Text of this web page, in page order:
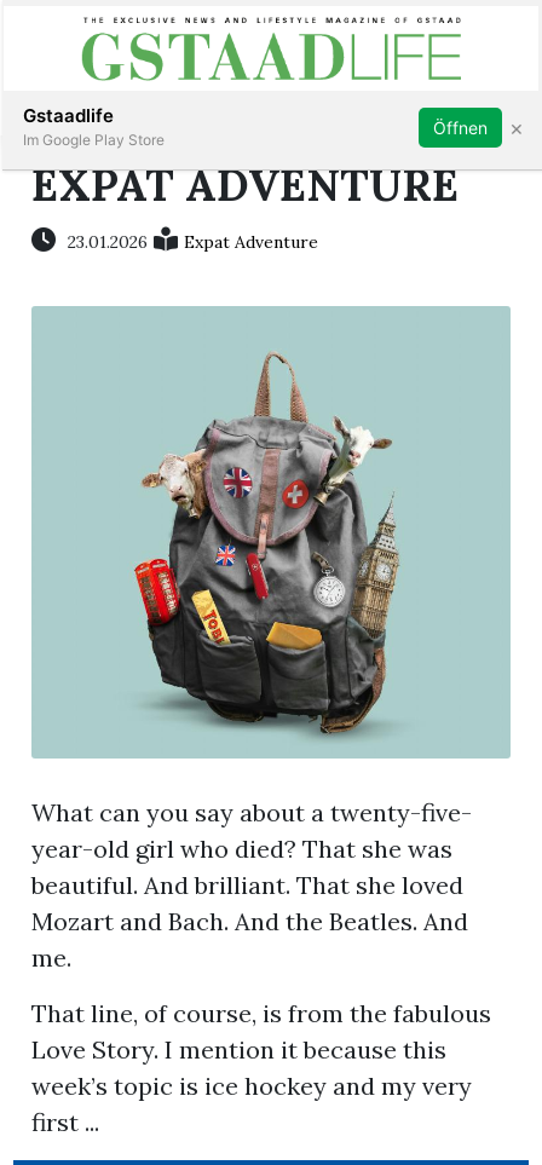
Subscribe Sign in
EXPAT ADVENTURE
23.01.2026 Expat Adventure
What can you say about a twenty-five-
year-old girl who died? That she was
beautiful. And brilliant. That she loved
Mozart and Bach. And the Beatles. And
me.
That line, of course, is from the fabulous
Love Story. I mention it because this
week’s topic is ice hockey and my very
first ...
Gstaadlife
Im Google Play Store
Öffnen ×